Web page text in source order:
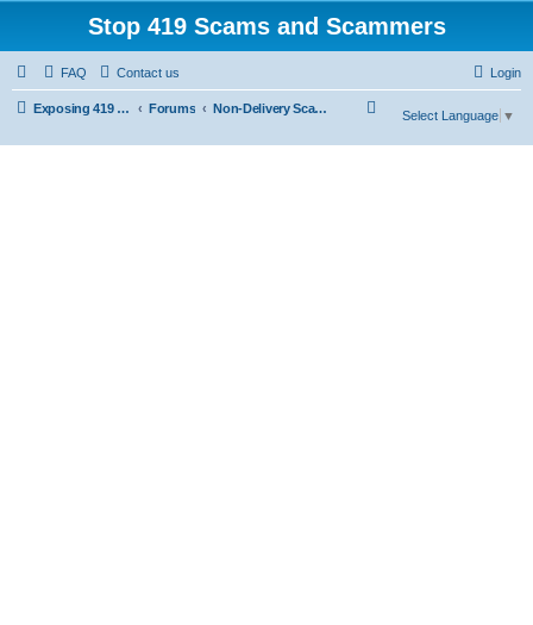
Stop 419 Scams and Scammers
FAQ Contact us Login
Exposing 419 Scams & Scammers Forums Non-Delivery Scams
Select Language ▼